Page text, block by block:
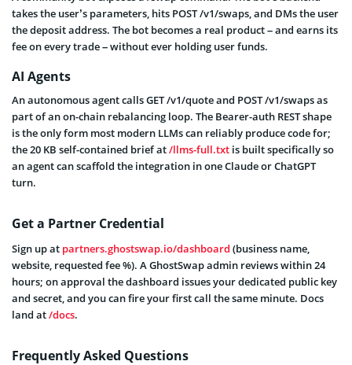
takes the user’s parameters, hits POST /v1/swaps, and DMs the user
the deposit address. The bot becomes a real product – and earns its
fee on every trade – without ever holding user funds.
AI Agents
An autonomous agent calls GET /v1/quote and POST /v1/swaps as
part of an on-chain rebalancing loop. The Bearer-auth REST shape
is the only form most modern LLMs can reliably produce code for;
the 20 KB self-contained brief at/llms-full.txt is built specifically so
an agent can scaffold the integration in one Claude or ChatGPT
turn.
Get a Partner Credential
Sign up at partners.ghostswap.io/dashboard (business name,
website, requested fee %). A GhostSwap admin reviews within 24
hours; on approval the dashboard issues your dedicated public key
and secret, and you can fire your first call the same minute. Docs
land at/docs.
Frequently Asked Questions